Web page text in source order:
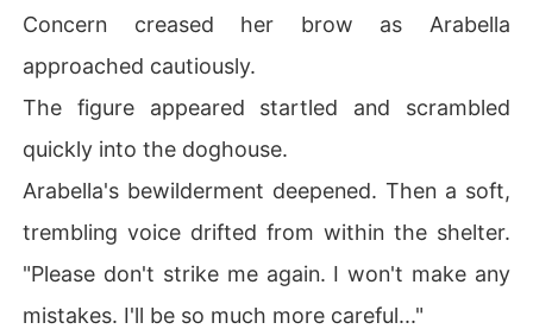
Concern creased her brow as Arabella
approached cautiously.
The figure appeared startled and scrambled
quickly into the doghouse.
Arabella's bewilderment deepened. Then a soft,
trembling voice drifted from within the shelter.
"Please don't strike me again. I won't make any
mistakes. I'll be so much more careful..."